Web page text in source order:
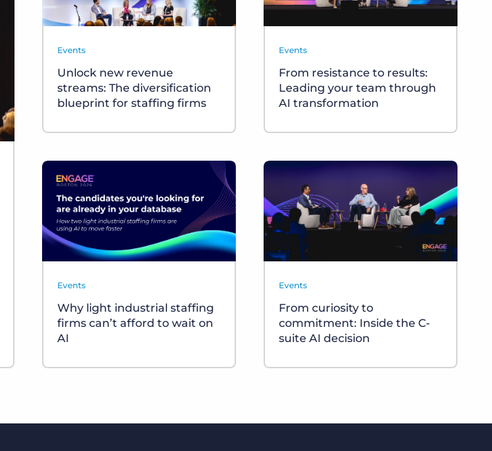
Events
Unlock new revenue
streams: The diversification
blueprint for staffing firms
Events
From resistance to results:
Leading your team through
AI transformation
Events
Why light industrial staffing
firms can’t afford to wait on
AI
Events
From curiosity to
commitment: Inside the C-
suite AI decision